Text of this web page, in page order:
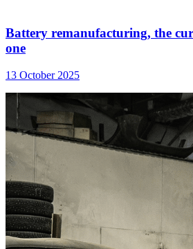
Battery remanufacturing, the
one
13 October 2025